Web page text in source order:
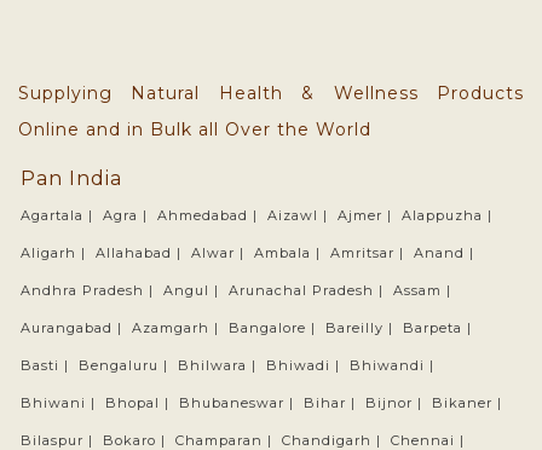
Supplying Natural Health & Wellness Products
Online and in Bulk all Over the World
Pan India
Agartala | Agra | Ahmedabad | Aizawl | Ajmer | Alappuzha |
Aligarh | Allahabad | Alwar | Ambala | Amritsar | Anand |
Andhra Pradesh | Angul | Arunachal Pradesh | Assam |
Aurangabad | Azamgarh | Bangalore | Bareilly | Barpeta |
Basti | Bengaluru | Bhilwara | Bhiwadi | Bhiwandi |
Bhiwani | Bhopal | Bhubaneswar | Bihar | Bijnor | Bikaner |
Bilaspur | Bokaro | Champaran | Chandigarh | Chennai |